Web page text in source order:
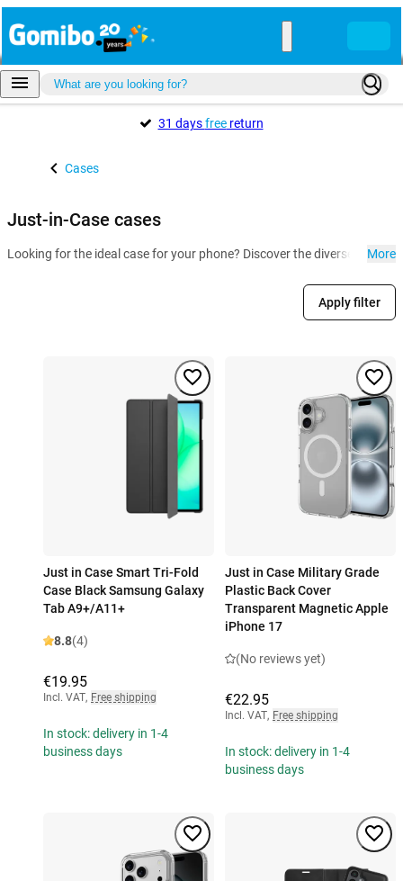
31 daysfreereturn
Cases
Just-in-Case cases
Looking for the ideal case for your phone? Discover the diverse More
Apply filter
Just in Case Smart Tri-Fold
Case Black Samsung Galaxy
Tab A9+/A11+
8.8(4)
€19.95
Incl. VAT, Free shipping
In stock: delivery in 1-4
business days
Just in Case Military Grade
Plastic Back Cover
Transparent Magnetic Apple
iPhone 17
(No reviews yet)
€22.95
Incl. VAT, Free shipping
In stock: delivery in 1-4
business days